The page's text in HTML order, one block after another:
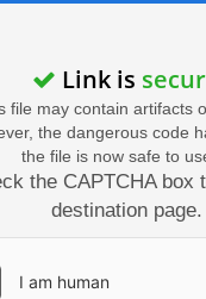
Link is
file may contain artifacts
the dangerous code
the file is now safe to
the CAPTCHA box
destination page.